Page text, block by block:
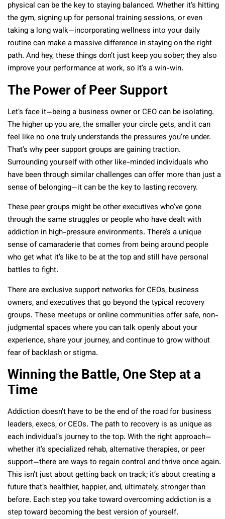
physical can be the key to staying balanced. Whether it’s hitting
the gym, signing up for personal training sessions, or even
taking a long walk—incorporating wellness into your daily
routine can make a massive difference in staying on the right
path. And hey, these things don’t just keep you sober; they also
improve your performance at work, so it’s a win-win.
The Power of Peer Support
Let’s face it—being a business owner or CEO can be isolating.
The higher up you are, the smaller your circle gets, and it can
feel like no one truly understands the pressures you’re under.
That’s why peer support groups are gaining traction.
Surrounding yourself with other like-minded individuals who
have been through similar challenges can offer more than just a
sense of belonging—it can be the key to lasting recovery.
These peer groups might be other executives who’ve gone
through the same struggles or people who have dealt with
addiction in high-pressure environments. There’s a unique
sense of camaraderie that comes from being around people
who get what it’s like to be at the top and still have personal
battles to fight.
There are exclusive support networks for CEOs, business
owners, and executives that go beyond the typical recovery
groups. These meetups or online communities offer safe, non-
judgmental spaces where you can talk openly about your
experience, share your journey, and continue to grow without
fear of backlash or stigma.
Winning the Battle, One Step at a
Time
Addiction doesn’t have to be the end of the road for business
leaders, execs, or CEOs. The path to recovery is as unique as
each individual’s journey to the top. With the right approach—
whether it’s specialized rehab, alternative therapies, or peer
support—there are ways to regain control and thrive once again.
This isn’t just about getting back on track; it’s about creating a
future that’s healthier, happier, and, ultimately, stronger than
before. Each step you take toward overcoming addiction is a
step toward becoming the best version of yourself.